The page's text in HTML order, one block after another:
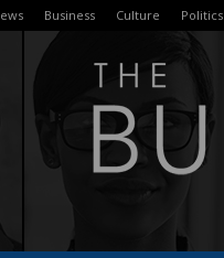
Business Culture Politics